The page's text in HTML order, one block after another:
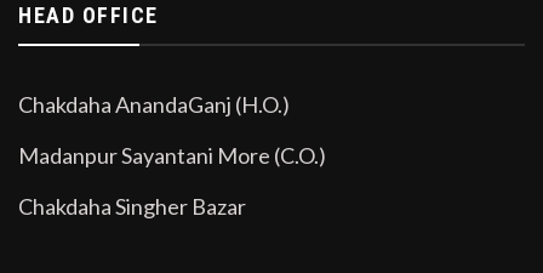
HEAD OFFICE
Chakdaha AnandaGanj (H.O.)
Madanpur Sayantani More (C.O.)
Chakdaha Singher Bazar